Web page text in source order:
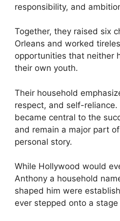
responsibility, and
Together, they raised six
Orleans and worked
opportunities that neither
their own youth.
Their household
respect, and self-reliance.
became central to the
and remain a major part of
personal story.
While Hollywood would
Anthony a household
shaped him were
ever stepped onto a